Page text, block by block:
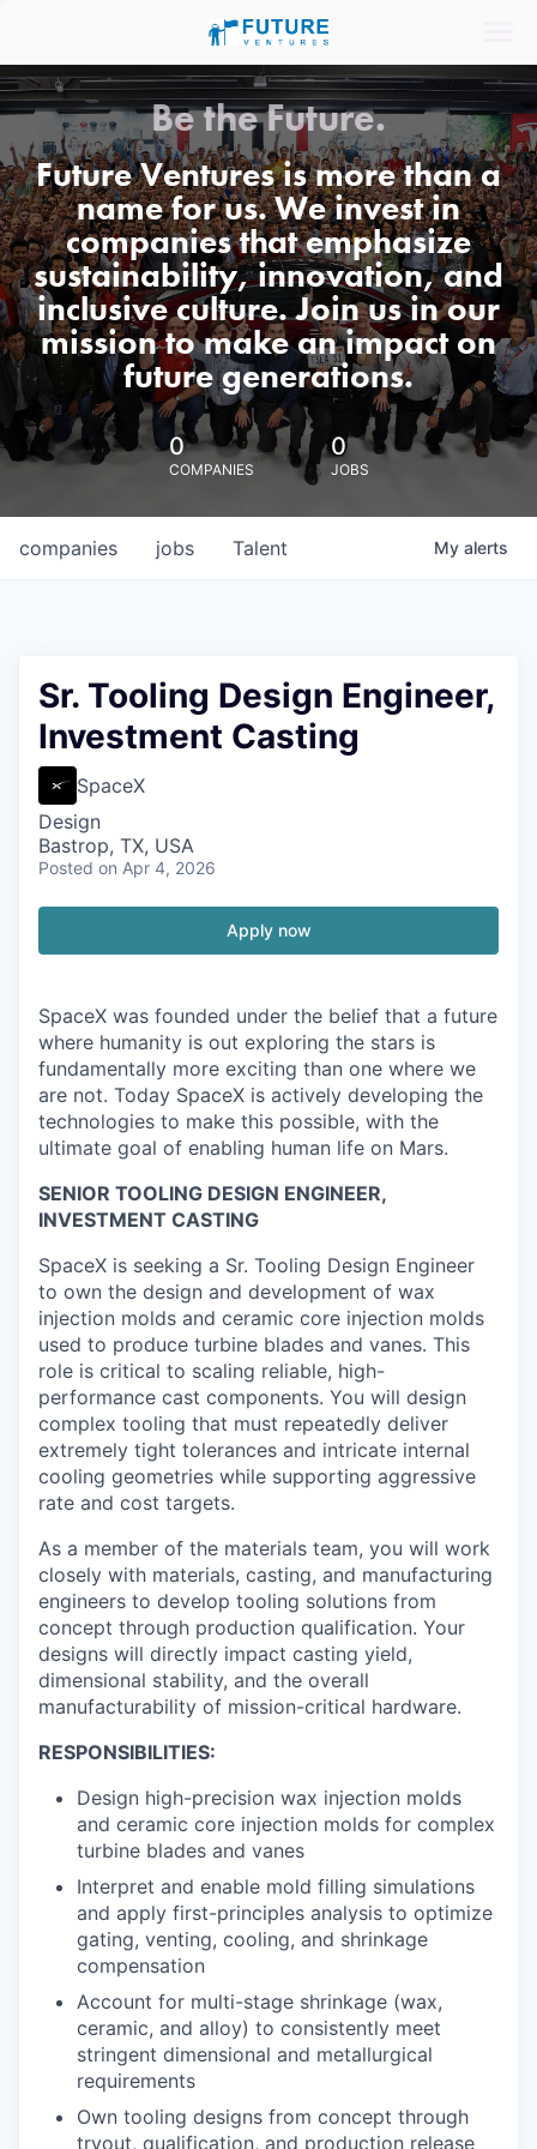
Be the Future.
Future Ventures is more than a
name for us. We invest in
companies that emphasize
sustainability, innovation, and
inclusive culture. Join us in our
mission to make an impact on
future generations.
0
COMPANIES
0
JOBS
jobs
companies Talent My alerts
Sr. Tooling Design Engineer,
Investment Casting
SpaceX
Design
Bastrop, TX, USA
Posted on Apr 4, 2026
Apply now
SpaceX was founded under the belief that a future
where humanity is out exploring the stars is
fundamentally more exciting than one where we
are not. Today SpaceX is actively developing the
technologies to make this possible, with the
ultimate goal of enabling human life on Mars.
SENIOR TOOLING DESIGN ENGINEER,
INVESTMENT CASTING
SpaceX is seeking a Sr. Tooling Design Engineer
to own the design and development of wax
injection molds and ceramic core injection molds
used to produce turbine blades and vanes. This
role is critical to scaling reliable, high-
performance cast components. You will design
complex tooling that must repeatedly deliver
extremely tight tolerances and intricate internal
cooling geometries while supporting aggressive
rate and cost targets.
As a member of the materials team, you will work
closely with materials, casting, and manufacturing
engineers to develop tooling solutions from
concept through production qualification. Your
designs will directly impact casting yield,
dimensional stability, and the overall
manufacturability of mission-critical hardware.
RESPONSIBILITIES:
Design high-precision wax injection molds
and ceramic core injection molds for complex
turbine blades and vanes
Interpret and enable mold filling simulations
and apply first-principles analysis to optimize
gating, venting, cooling, and shrinkage
compensation
Account for multi-stage shrinkage (wax,
ceramic, and alloy) to consistently meet
stringent dimensional and metallurgical
requirements
Own tooling designs from concept through
tryout, qualification, and production release